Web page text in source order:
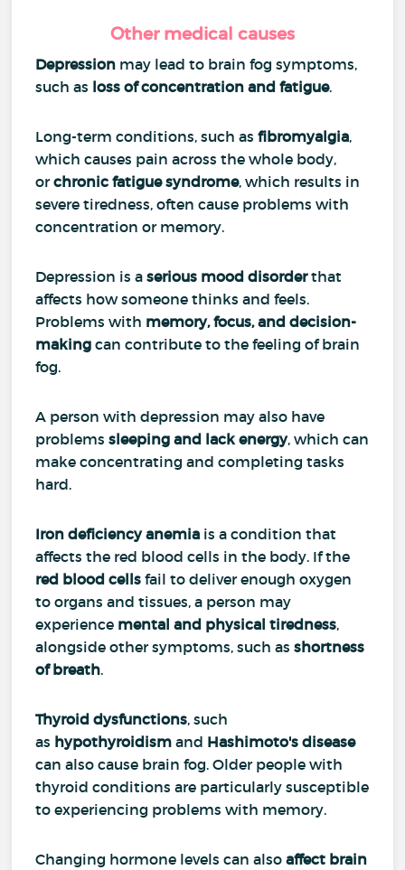
Other medical causes
Depression may lead to brain fog symptoms,
such as loss of concentration and fatigue.
Long-term conditions, such asfibromyalgia,
which causes pain across the whole body,
orchronic fatigue syndrome, which results in
severe tiredness, often cause problems with
concentration or memory.
Depression is aserious mood disorderthat
affects how someone thinks and feels.
Problems with memory, focus, and decision-
making can contribute to the feeling of brain
fog.
A person with depression may also have
problemssleeping and lack energy, which can
make concentrating and completing tasks
hard.
Iron deficiency anemia is a condition that
affects the red blood cells in the body. If the
red blood cells fail to deliver enough oxygen
to organs and tissues, a person may
experience mental and physical tiredness,
alongside other symptoms, such asshortness
of breath.
Thyroid dysfunctions, such
as hypothyroidism and Hashimoto's disease
can also cause brain fog. Older people with
thyroid conditions are particularly susceptible
to experiencing problems with memory.
Changing hormone levels can alsoaffect brain